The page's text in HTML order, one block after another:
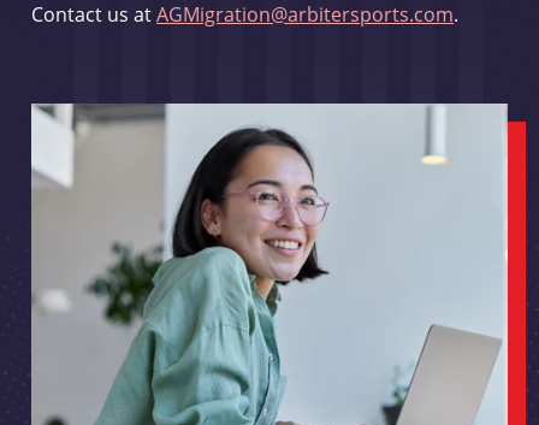
Contact us atAGMigration@arbitersports.com.